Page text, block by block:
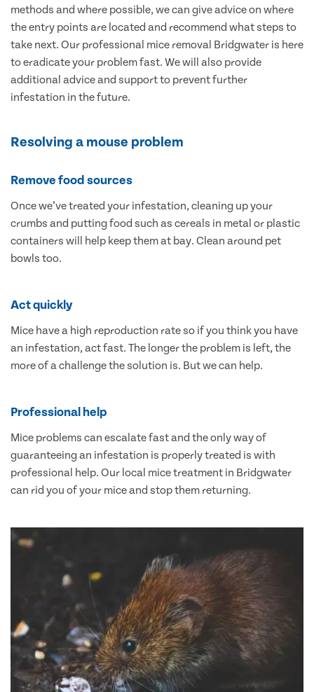
methods and where possible, we can give advice on where
the entry points are located and recommend what steps to
take next. Our professional mice removal Bridgwater is here
to eradicate your problem fast. We will also provide
additional advice and support to prevent further
infestation in the future.
Resolving a mouse problem
Remove food sources
Once we’ve treated your infestation, cleaning up your
crumbs and putting food such as cereals in metal or plastic
containers will help keep them at bay. Clean around pet
bowls too.
Act quickly
Mice have a high reproduction rate so if you think you have
an infestation, act fast. The longer the problem is left, the
more of a challenge the solution is. But we can help.
Professional help
Mice problems can escalate fast and the only way of
guaranteeing an infestation is properly treated is with
professional help. Our local mice treatment in Bridgwater
can rid you of your mice and stop them returning.